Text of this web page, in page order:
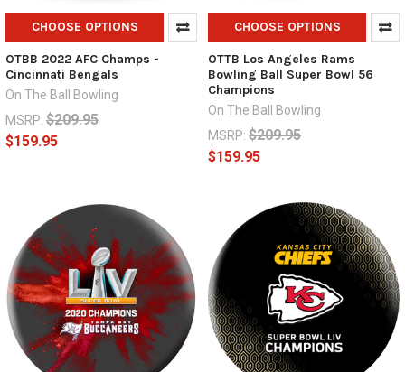
CHOOSE OPTIONS
OTBB 2022 AFC Champs -
Cincinnati Bengals
On The Ball Bowling
MSRP: $209.95
$159.95
CHOOSE OPTIONS
OTTB Los Angeles Rams
Bowling Ball Super Bowl 56
Champions
On The Ball Bowling
MSRP: $209.95
$159.95